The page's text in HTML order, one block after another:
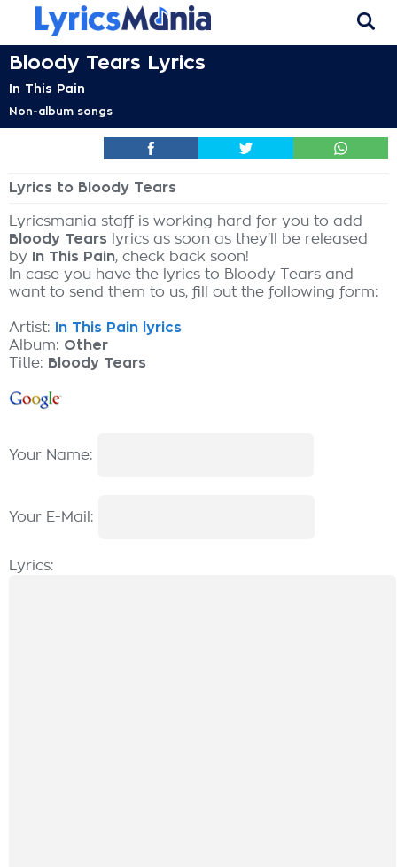
Bloody Tears Lyrics
In This Pain
Non-album songs
Lyrics to Bloody Tears
Lyricsmania staff is working hard for you to add
Bloody Tears lyrics as soon as they'll be released
by
In This Pain, check back soon!
In case you have the lyrics to Bloody Tears and
want to send them to us, fill out the following form:
Artist:
In This Pain lyrics
Album: Other
Title: Bloody Tears
Your Name:
Your E-Mail:
Lyrics: